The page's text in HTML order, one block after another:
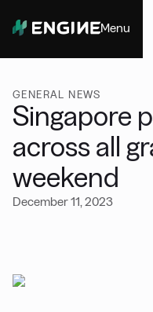
Menu
GENERAL NEWS
Singapore
across all
weekend
December 11, 2023